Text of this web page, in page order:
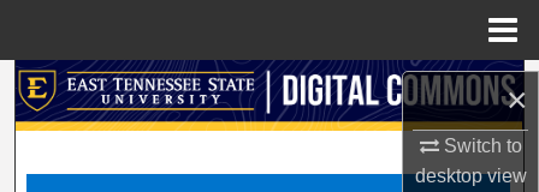
×
Switch to
desktopview
Search